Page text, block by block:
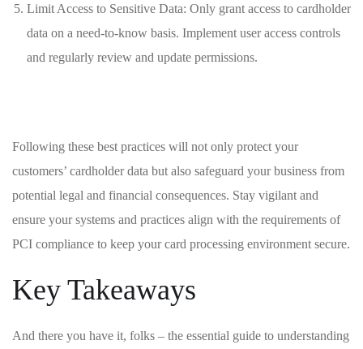
Limit Access⁣ to Sensitive ⁢Data: Only ⁣grant ‍access to‍ cardholder
data on a need-to-know basis. Implement ⁣user access⁢ controls⁤
and regularly review⁣ and update permissions.
Following ⁣these ⁢best practices will not only protect your
customers’ cardholder data but ‍also⁣ safeguard ​your‌ business from
potential legal and ⁣financial consequences. Stay vigilant ⁤and ​
ensure your⁣ systems and ‌practices align with the requirements of
PCI compliance to keep your ⁤card ⁣processing environment secure.
Key Takeaways
And there you have it, folks⁤ – the‍ essential‍ guide to ⁢understanding